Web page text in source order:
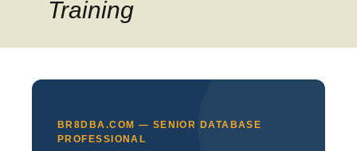
Training
BR8DBA.COM — SENIOR DATABASE
PROFESSIONAL